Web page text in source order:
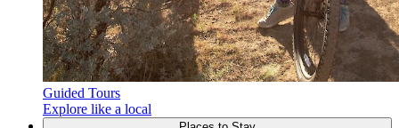
Guided Tours
Explore like a local